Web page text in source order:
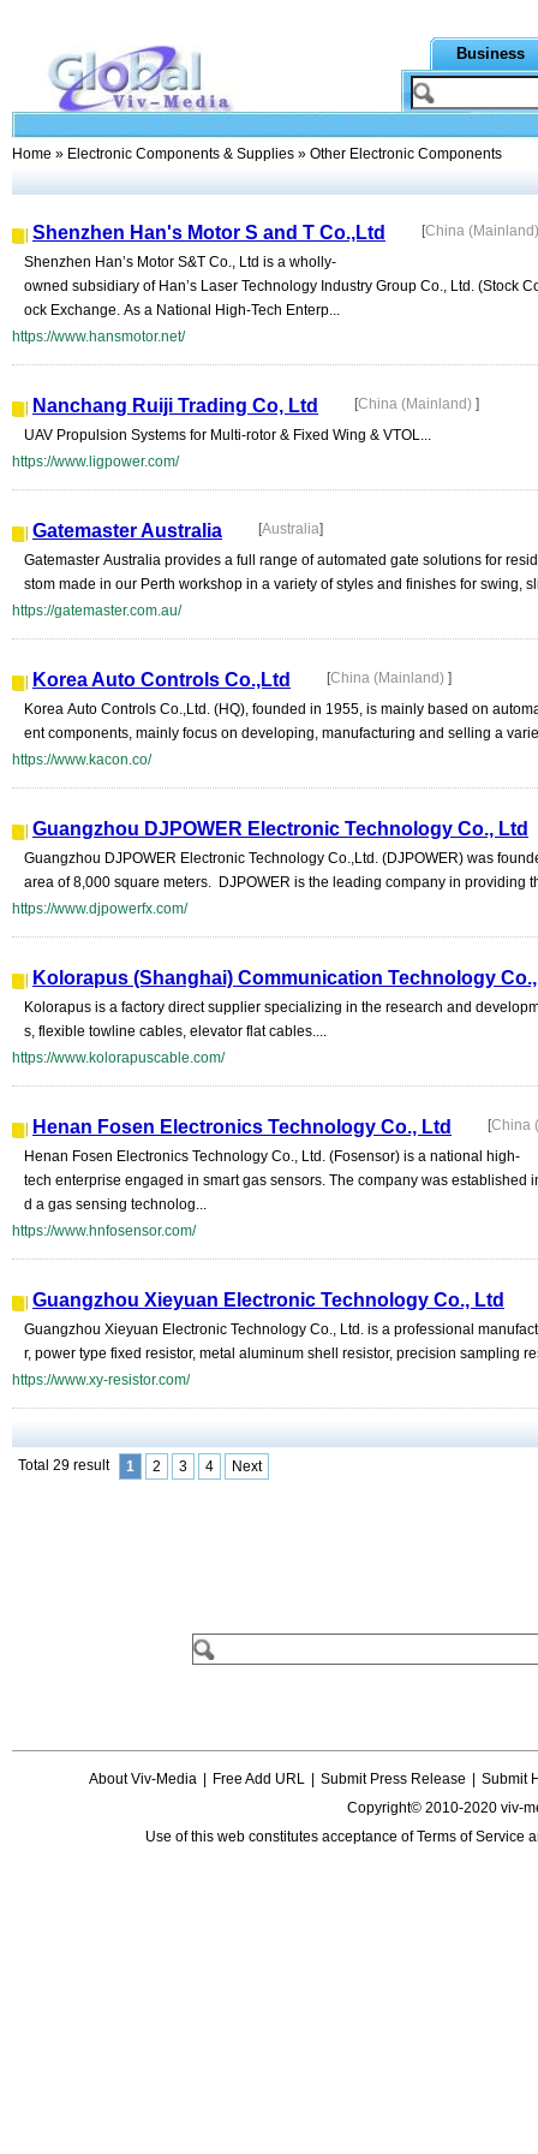
Business
Home » Electronic Components & Supplies » Other Electronic Components
Shenzhen Han's Motor S and T Co.,Ltd [China
Shenzhen Han’s Motor S&T Co., Ltd is a wholly-
owned subsidiary of Han’s Laser Technology Industry Group Co., Ltd. (Stock
ock Exchange. As a National High-Tech Enterp...
https://www.hansmotor.net/
Nanchang Ruiji Trading Co, Ltd [China (Mainland) ]
UAV Propulsion Systems for Multi-rotor & Fixed Wing & VTOL...
https://www.ligpower.com/
Gatemaster Australia [Australia]
Gatemaster Australia provides a full range of automated gate solutions for
stom made in our Perth workshop in a variety of styles and finishes for swing,
https://gatemaster.com.au/
Korea Auto Controls Co.,Ltd [China (Mainland) ]
Korea Auto Controls Co.,Ltd. (HQ), founded in 1955, is mainly based on
ent components, mainly focus on developing, manufacturing and selling a
https://www.kacon.co/
Guangzhou DJPOWER Electronic Technology Co., Ltd
Guangzhou DJPOWER Electronic Technology Co.,Ltd. (DJPOWER) was
area of 8,000 square meters. DJPOWER is the leading company in providing
https://www.djpowerfx.com/
Kolorapus (Shanghai) Communication Technology
Kolorapus is a factory direct supplier specializing in the research and
s, flexible towline cables, elevator flat cables....
https://www.kolorapuscable.com/
Henan Fosen Electronics Technology Co., Ltd [China
Henan Fosen Electronics Technology Co., Ltd. (Fosensor) is a national high-
tech enterprise engaged in smart gas sensors. The company was
d a gas sensing technolog...
https://www.hnfosensor.com/
Guangzhou Xieyuan Electronic Technology Co., Ltd
Guangzhou Xieyuan Electronic Technology Co., Ltd. is a professional
r, power type fixed resistor, metal aluminum shell resistor, precision sampling
https://www.xy-resistor.com/
Total 29 result 1 2 3 4 Next
About Viv-Media Free Add URL Submit Press Release
Submit
Copyright© 2010-2020 viv-
Use of this web constitutes acceptance ofTerms of Service